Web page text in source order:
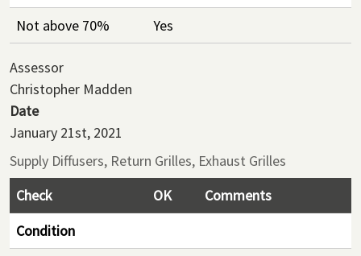
Not above 70%
Yes
Assessor
Christopher Madden
Date
January 21st, 2021
Supply Diffusers, Return Grilles, Exhaust Grilles
Check
OK
Comments
Condition